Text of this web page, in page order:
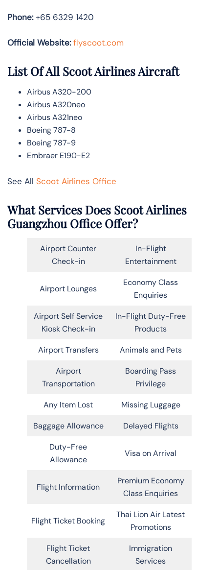
Phone:+65 6329 1420
Official Website: flyscoot.com
List Of All Scoot Airlines Aircraft
Airbus A320-200
Airbus A320neo
Airbus A321neo
Boeing 787-8
Boeing 787-9
Embraer E190-E2
See All Scoot Airlines Office
What Services Does Scoot Airlines
Guangzhou Office Offer?
Airport Counter
Check-in
In-Flight
Entertainment
Airport Lounges
Economy Class
Enquiries
Airport Self Service
Kiosk Check-in
In-Flight Duty-Free
Products
Airport Transfers Animals and Pets
Airport
Transportation
Boarding Pass
Privilege
Any Item Lost Missing Luggage
Baggage Allowance Delayed Flights
Duty-Free
Allowance
Visa on Arrival
Flight Information
Premium Economy
Class Enquiries
Flight Ticket Booking
Thai Lion Air Latest
Promotions
Flight Ticket
Cancellation
Immigration
Services